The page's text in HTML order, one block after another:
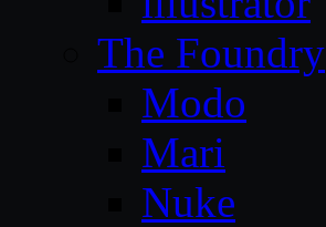
The Foundry
Modo
Mari
Nuke